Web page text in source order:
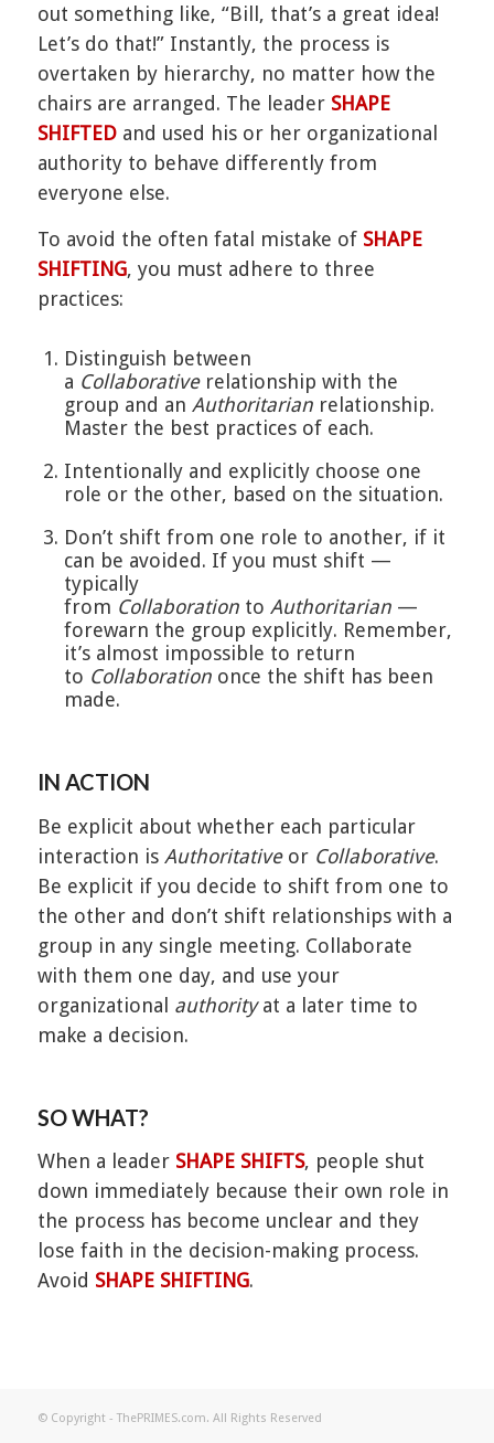
out something like, “Bill, that’s a great idea!
Let’s do that!” Instantly, the process is
overtaken by hierarchy, no matter how the
chairs are arranged. The leader SHAPE
SHIFTEDand used his or her organizational
authority to behave differently from
everyone else.
To avoid the often fatal mistake of SHAPE
SHIFTING, you must adhere to three
practices:
Distinguish between
a Collaborativerelationship with the
group and an Authoritarian relationship.
Master the best practices of each.
Intentionally and explicitly choose one
role or the other, based on the situation.
Don’t shift from one role to another, if it
can be avoided. If you must shift —
typically
from Collaborationto Authoritarian—
forewarn the group explicitly. Remember,
it’s almost impossible to return
to Collaborationonce the shift has been
made.
IN ACTION
Be explicit about whether each particular
interaction isAuthoritative or Collaborative.
Be explicit if you decide to shift from one to
the other and don’t shift relationships with a
group in any single meeting. Collaborate
with them one day, and use your
organizational authorityat a later time to
make a decision.
SO WHAT?
When a leader SHAPE SHIFTS, people shut
down immediately because their own role in
the process has become unclear and they
lose faith in the decision-making process.
Avoid SHAPE SHIFTING.
© Copyright - ThePRIMES.com. All Rights Reserved